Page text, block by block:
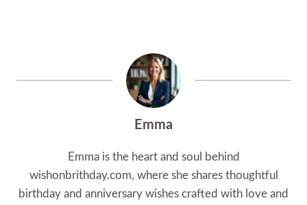
Emma
Emma is the heart and soul behind
wishonbrithday.com, where she shares thoughtful
birthday and anniversary wishes crafted with love and